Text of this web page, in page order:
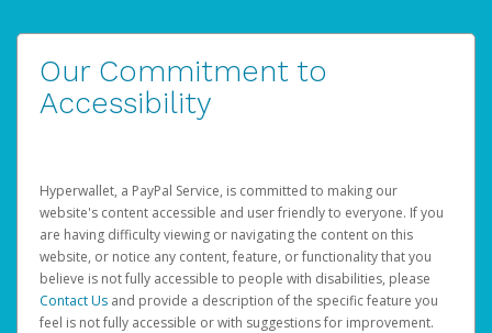
Our Commitment to
Accessibility
Hyperwallet, a PayPal Service, is committed to making our
website's content accessible and user friendly to everyone. If you
are having difficulty viewing or navigating the content on this
website, or notice any content, feature, or functionality that you
believe is not fully accessible to people with disabilities, please
Contact Us and provide a description of the specific feature you
feel is not fully accessible or with suggestions for improvement.